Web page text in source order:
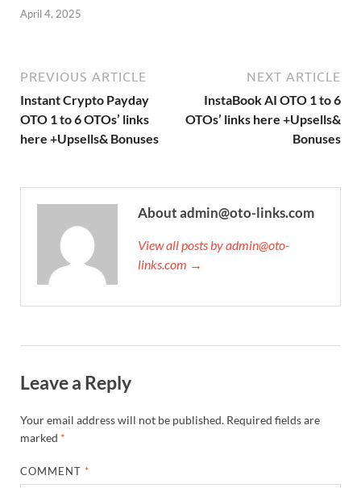
April 4, 2025
PREVIOUS ARTICLE
Instant Crypto Payday
OTO 1 to 6 OTOs’ links
here +Upsells& Bonuses
NEXT ARTICLE
InstaBook AI OTO 1 to 6
OTOs’ links here +Upsells&
Bonuses
About admin@oto-links.com
View all posts by admin@oto-
links.com →
Leave a Reply
Your email address will not be published. Required fields are
marked *
COMMENT *